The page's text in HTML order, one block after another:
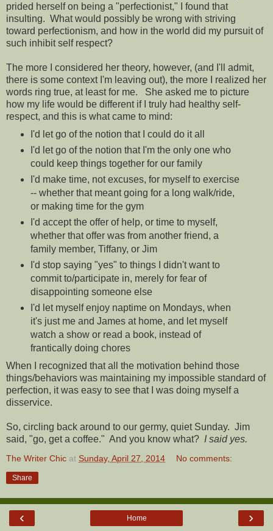
prided herself on being a "perfectionist," I found that
insulting. What would possibly be wrong with striving
toward perfectionism, and how in the world did my pursuit of
such inhibit self respect?
The more I considered her theory, however, (and I'll admit,
there is some context I'm leaving out), the more I realized her
words ring true, at least for me.
She asked me to picture
how my life would be different if I truly had healthy self-
respect, and this is what came to mind:
I'd let go of the notion that I could do it all
I'd let go of the notion that I'm the only one who
could keep things together for our family
I'd make time, not excuses, for myself to exercise
-- whether that meant going for a long walk/ride,
or making time for the gym
I'd accept the offer of help, or time to myself,
whether that offer was from another friend, a
family member, Tiffany, or Jim
I'd stop saying "yes" to things I didn't want to
commit to/participate in, merely for fear of
disappointing someone else
I'd let myself enjoy naptime on Mondays, when
it's just me and James at home, and let myself
watch a show or read a book, instead of
frantically doing chores
When I recognized that all the motivation behind those
things/behaviors was maintaining my impossible standard of
perfection, it was easy to see that I was doing myself a
disservice.
So, circling back around to our germy, quiet Sunday. Jim
said, "go, get a coffee." And you know what? I said yes.
The Writer Chic at Sunday, April 27, 2014 No comments:
Share
‹ ›
Home